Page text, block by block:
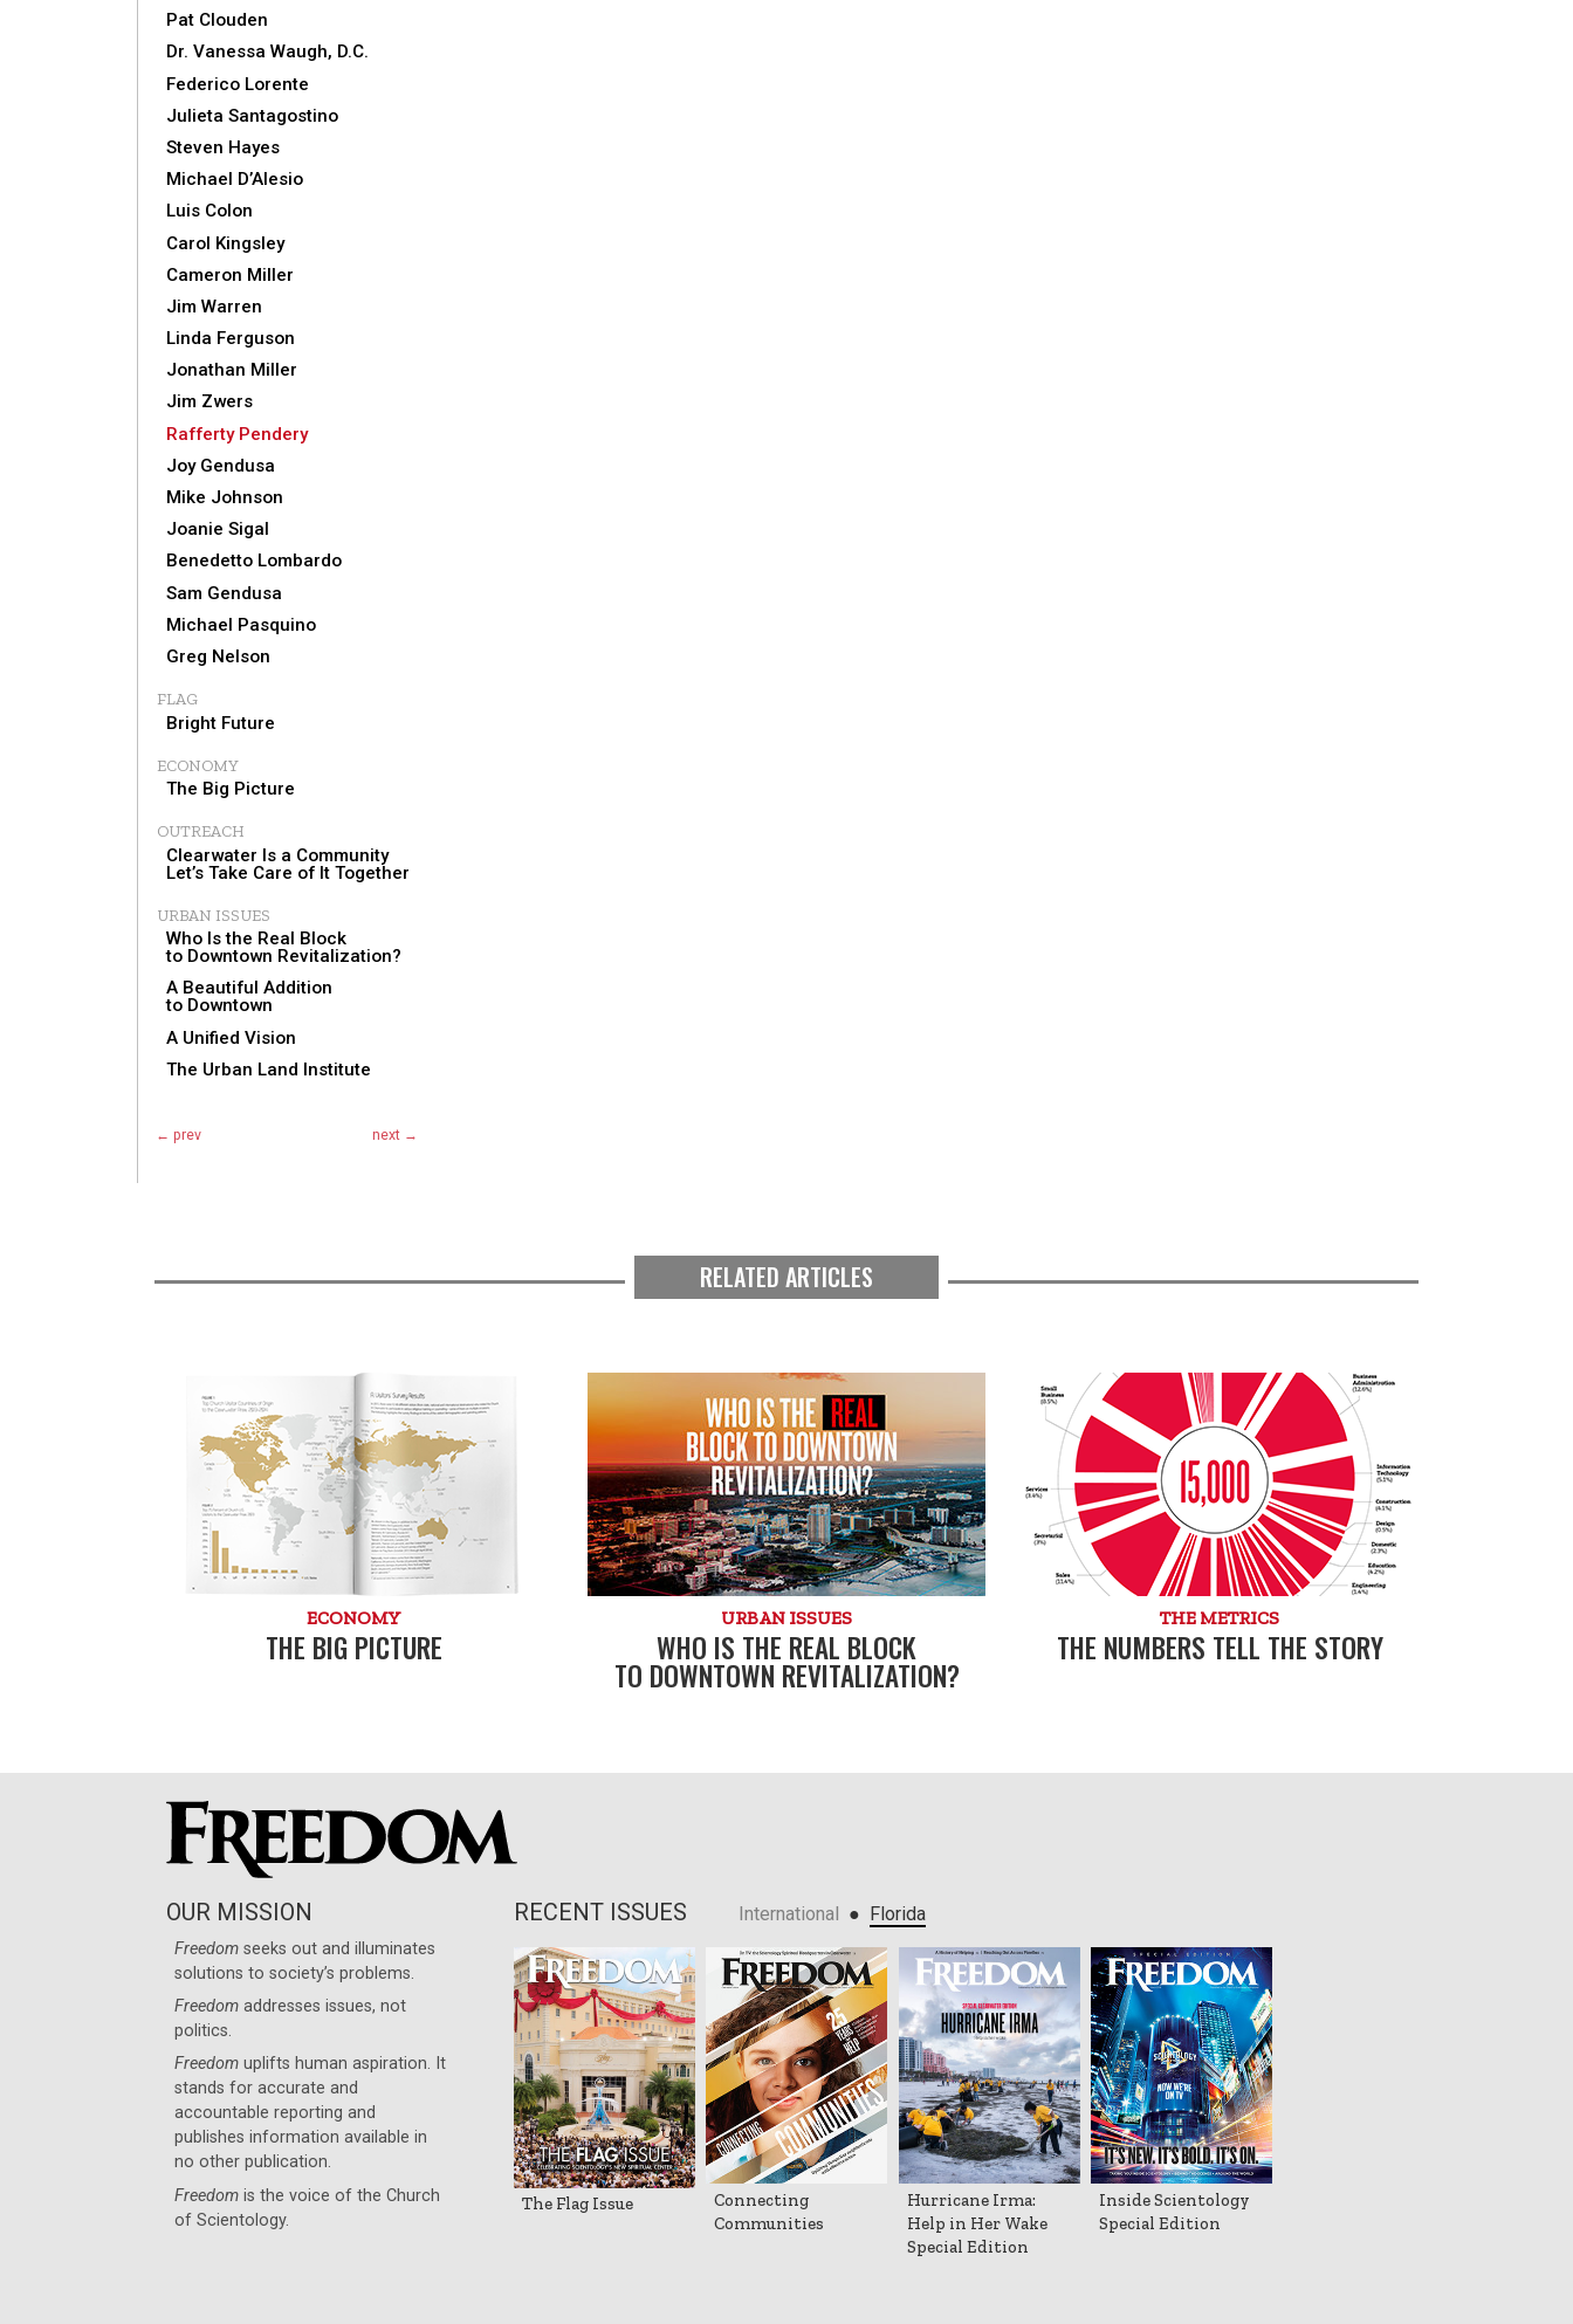
Pat Clouden
Dr. Vanessa Waugh, D.C.
Federico Lorente
Julieta Santagostino
Steven Hayes
Michael D’Alesio
Luis Colon
Carol Kingsley
Cameron Miller
Jim Warren
Linda Ferguson
Jonathan Miller
Jim Zwers
Rafferty Pendery
Joy Gendusa
Mike Johnson
Joanie Sigal
Benedetto Lombardo
Sam Gendusa
Michael Pasquino
Greg Nelson
FLAG
Bright Future
ECONOMY
The Big Picture
OUTREACH
Clearwater Is a Community
Let’s Take Care of It Together
URBAN ISSUES
Who Is the Real Block
to Downtown Revitalization?
A Beautiful Addition
to Downtown
A Unified Vision
The Urban Land Institute
← prev next →
RELATED ARTICLES
ECONOMY
THE BIG PICTURE
URBAN ISSUES
WHO IS THE REAL BLOCK
TO DOWNTOWN REVITALIZATION?
THE METRICS
THE NUMBERS TELL THE STORY
OUR MISSION
Freedom seeks out and illuminates
solutions to society’s problems.
Freedom addresses issues, not
politics.
Freedom uplifts human aspiration. It
stands for accurate and
accountable reporting and
publishes information available in
no other publication.
Freedom is the voice of theChurch
of Scientology.
RECENT ISSUES International ● Florida
The Flag Issue
Connecting
Communities
Hurricane Irma:
Help in Her Wake
Special Edition
Inside Scientology
Special Edition